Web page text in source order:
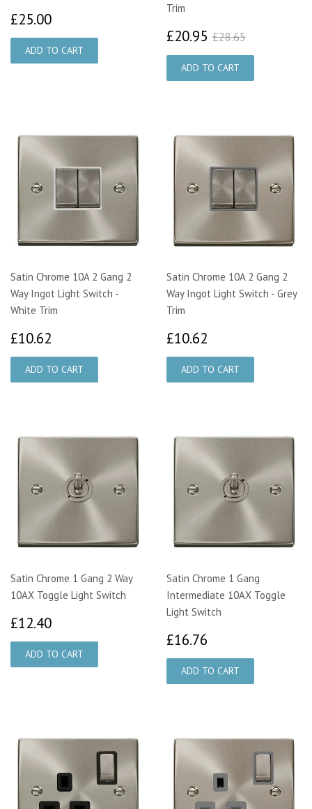
£25.00
Trim
£20.95 £20.95
£28.65
Satin Chrome 10A 2 Gang 2
Way Ingot Light Switch -
White Trim
£10.62
Satin Chrome 10A 2 Gang 2
Way Ingot Light Switch - Grey
Trim
£10.62
Satin Chrome 1 Gang 2 Way
10AX Toggle Light Switch
£12.40
Satin Chrome 1 Gang
Intermediate 10AX Toggle
Light Switch
£16.76